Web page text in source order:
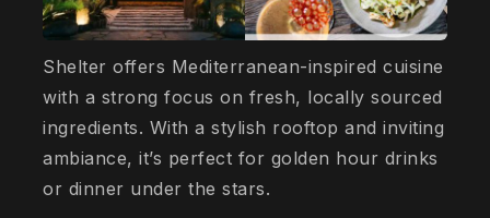
Shelter offers Mediterranean-inspired cuisine
with a strong focus on fresh, locally sourced
ingredients. With a stylish rooftop and inviting
ambiance, it’s perfect for golden hour drinks
or dinner under the stars.